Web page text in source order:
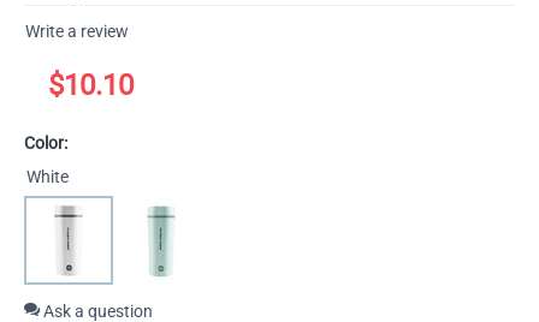
Write a review
$10.10
Color:
White
Ask a question